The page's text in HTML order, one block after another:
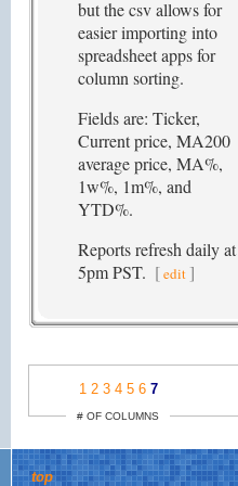
but the csv allows for
easier importing into
spreadsheet apps for
column sorting.
Fields are: Ticker,
Current price, MA200
average price, MA%,
1w%, 1m%, and
YTD%.
Reports refresh daily at
5pm PST. [edit ]
1 2 3 4 5 6 7
# OF COLUMNS
top